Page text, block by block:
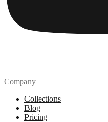
Company
Collections
Blog
Pricing